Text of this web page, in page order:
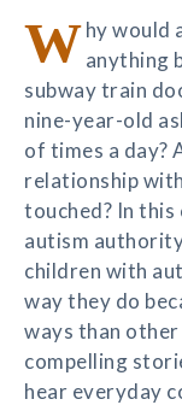
Why would
anything
subway train
nine-year-old
of times a day?
relationship
touched? In
autism
children with
way they do
ways than other
compelling
hear everyday